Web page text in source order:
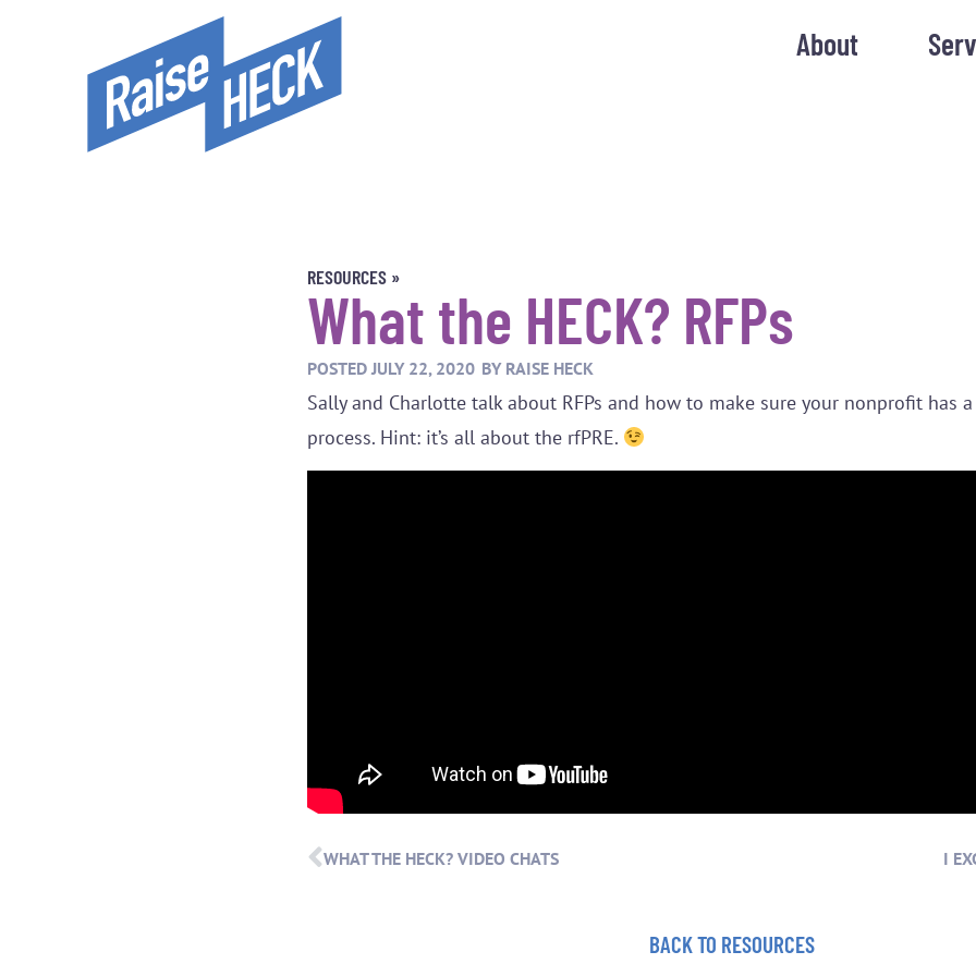
About
RESOURCES »
What the HECK? RFPs
POSTED JULY 22, 2020 BYRAISE HECK
Sally and Charlotte talk about RFPs and how to make sure your nonprofit has
process. Hint: it’s all about the rfPRE.
WHAT THE HECK? VIDEO CHATS I
BACK TO RESOURCES